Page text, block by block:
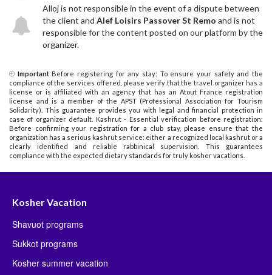
Alloj is not responsible in the event of a dispute between
the client and Alef Loisirs Passover St Remo and is not
responsible for the content posted on our platform by the
organizer.
ImportantBefore registering for any stay: To ensure your safety and the
compliance of the services offered, please verify that the travel organizer has a
license or is affiliated with an agency that has an Atout France registration
license and is a member of the APST (Professional Association for Tourism
Solidarity). This guarantee provides you with legal and financial protection in
case of organizer default. Kashrut - Essential verification before registration:
Before confirming your registration for a club stay, please ensure that the
organization has a serious kashrut service: either a recognized local kashrut or a
clearly identified and reliable rabbinical supervision. This guarantees
compliance with the expected dietary standards for truly kosher vacations.
Kosher Vacation
Shavuot programs
Sukkot programs
Kosher summer vacation